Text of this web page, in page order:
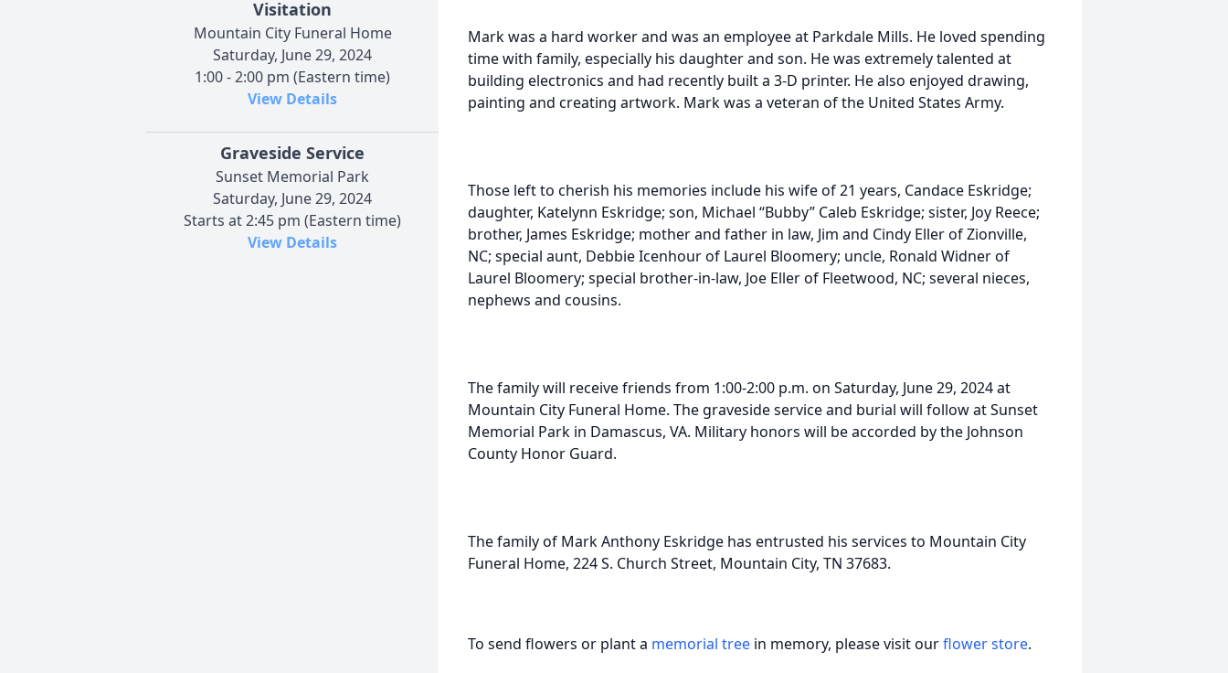
Visitation
Mountain City Funeral Home
Saturday, June 29, 2024
1:00 - 2:00 pm (Eastern time)
View Details
Graveside Service
Sunset Memorial Park
Saturday, June 29, 2024
Starts at 2:45 pm (Eastern time)
View Details
Mark was a hard worker and was an employee at Parkdale Mills. He loved spending
time with family, especially his daughter and son. He was extremely talented at
building electronics and had recently built a 3-D printer. He also enjoyed drawing,
painting and creating artwork. Mark was a veteran of the United States Army.
Those left to cherish his memories include his wife of 21 years, Candace Eskridge;
daughter, Katelynn Eskridge; son, Michael “Bubby” Caleb Eskridge; sister, Joy Reece;
brother, James Eskridge; mother and father in law, Jim and Cindy Eller of Zionville,
NC; special aunt, Debbie Icenhour of Laurel Bloomery; uncle, Ronald Widner of
Laurel Bloomery; special brother-in-law, Joe Eller of Fleetwood, NC; several nieces,
nephews and cousins.
The family will receive friends from 1:00-2:00 p.m. on Saturday, June 29, 2024 at
Mountain City Funeral Home. The graveside service and burial will follow at Sunset
Memorial Park in Damascus, VA. Military honors will be accorded by the Johnson
County Honor Guard.
The family of Mark Anthony Eskridge has entrusted his services to Mountain City
Funeral Home, 224 S. Church Street, Mountain City, TN 37683.
To send flowers or plant a memorial tree in memory, please visit ourflower store.